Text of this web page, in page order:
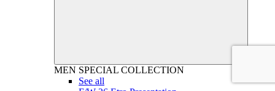
MEN SPECIAL COLLECTION
See all